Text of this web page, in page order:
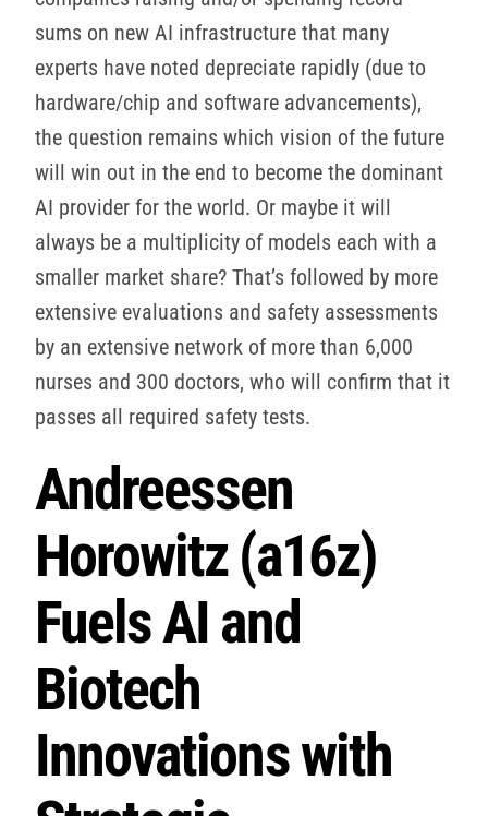
sums on new AI infrastructure that many
experts have noted depreciate rapidly (due to
hardware/chip and software advancements),
the question remains which vision of the future
will win out in the end to become the dominant
AI provider for the world. Or maybe it will
always be a multiplicity of models each with a
smaller market share? That’s followed by more
extensive evaluations and safety assessments
by an extensive network of more than 6,000
nurses and 300 doctors, who will confirm that it
passes all required safety tests.
Andreessen
Horowitz (a16z)
Fuels AI and
Biotech
Innovations with